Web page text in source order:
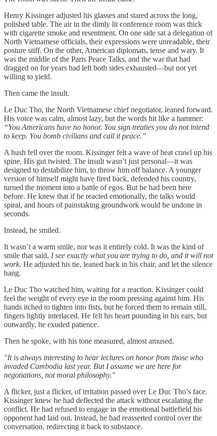
Henry Kissinger adjusted his glasses and stared across the long,
polished table. The air in the dimly lit conference room was thick
with cigarette smoke and resentment. On one side sat a delegation of
North Vietnamese officials, their expressions were unreadable, their
posture stiff. On the other, American diplomats, tense and wary. It
was the middle of the Paris Peace Talks, and the war that had
dragged on for years had left both sides exhausted—but not yet
willing to yield.
Then came the insult.
Le Duc Tho, the North Vietnamese chief negotiator, leaned forward.
His voice was calm, almost lazy, but the words hit like a hammer:
“You Americans have no honor. You sign treaties you do not intend
to keep. You bomb civilians and call it peace.”
A hush fell over the room. Kissinger felt a wave of heat crawl up his
spine. His gut twisted. The insult wasn’t just personal—it was
designed to destabilize him, to throw him off balance. A younger
version of himself might have fired back, defended his country,
turned the moment into a battle of egos. But he had been here
before. He knew that if he reacted emotionally, the talks would
spiral, and hours of painstaking groundwork would be undone in
seconds.
Instead, he smiled.
It wasn’t a warm smile, nor was it entirely cold. It was the kind of
smile that said, I see exactly what you are trying to do, and it will not
work. He adjusted his tie, leaned back in his chair, and let the silence
hang.
Le Duc Tho watched him, waiting for a reaction. Kissinger could
feel the weight of every eye in the room pressing against him. His
hands itched to tighten into fists, but he forced them to remain still,
fingers lightly interlaced. He felt his heart pounding in his ears, but
outwardly, he exuded patience.
Then he spoke, with his tone measured, almost amused.
"It is always interesting to hear lectures on honor from those who
invaded Cambodia last year. But I assume we are here for
negotiations, not moral philosophy."
A flicker, just a flicker, of irritation passed over Le Duc Tho’s face.
Kissinger knew he had deflected the attack without escalating the
conflict. He had refused to engage in the emotional battlefield his
opponent had laid out. Instead, he had reasserted control over the
conversation, redirecting it back to substance.